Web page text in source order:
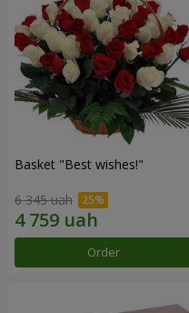
Basket "Best wishes!"
6 345 uah
Order